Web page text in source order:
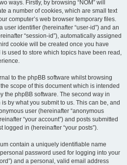
ways. Firstly, by browsing “NOM” will
a number of cookies, which are small text
computer’s web browser temporary files.
user identifier (hereinafter “user-id”) and an
“session-id”), automatically assigned
cookie will be created once you have
is used to store which topics have been read,
to the phpBB software whilst browsing
scope of this document which is intended
the phpBB software. The second way in
by what you submit to us. This can be, and
user (hereinafter “anonymous
“your account”) and posts submitted
logged in (hereinafter “your posts”).
contain a uniquely identifiable name
password used for logging into your
and a personal, valid email address